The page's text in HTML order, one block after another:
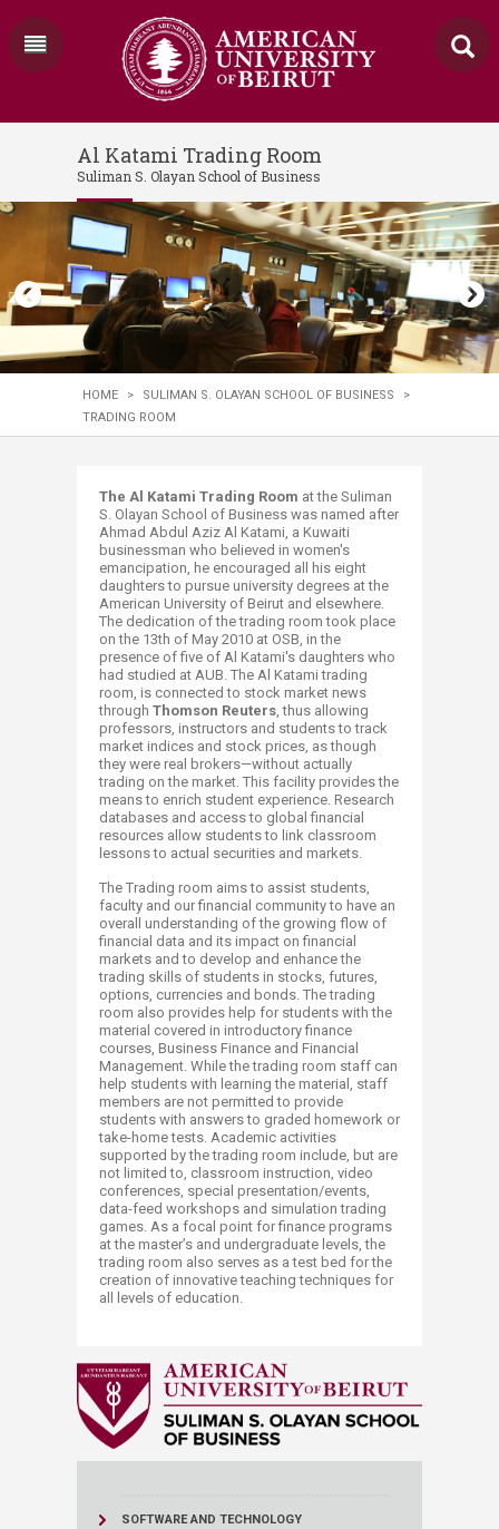
Al Katami Trading Room
Suliman S. Olayan School of Business
HOME > SULIMAN S. OLAYAN SCHOOL OF BUSINESS
>
TRADING ROOM
The Al Katami Trading Room at the Suliman
S. Olayan School of Business was named after
Ahmad Abdul Aziz Al Katami, a Kuwaiti
businessman who believed in women's
emancipation, he encouraged all his eight
daughters to pursue university degrees at the
American University of Beirut and elsewhere.
The dedication of the trading room took place
on the 13th of May 2010 at OSB, in the
presence of five of Al Katami's daughters who
had studied at AUB. The Al Katami trading
room, is connected to stock market news
through Thomson Reuters , thus allowing
professors, instructors and students to track
market indices and stock prices, as though
they were real brokers—without actually
trading on the market. This facility provides the
means to enrich student experience. Research
databases and access to global financial
resources allow students to link classroom
lessons to actual securities and markets.
The Trading room aims to assist students,
faculty and our financial community to have an
overall understanding of the growing flow of
financial data and its impact on financial
markets and to develop and enhance the
trading skills of students in stocks, futures,
options, currencies and bonds. The trading
room also provides help for students with the
material covered in introductory finance
courses, Business Finance and Financial
Management. While the trading room staff can
help students with learning the material, staff
members are not permitted to provide
students with answers to graded homework or
take-home tests. Academic activities
supported by the trading room include, but are
not limited to, classroom instruction, video
conferences, special presentation/events,
data-feed workshops and simulation trading
games. As a focal point for finance programs
at the master’s and undergraduate levels, the
trading room also serves as a test bed for the
creation of innovative teaching techniques for
all levels of education.
SOFTWARE AND TECHNOLOGY